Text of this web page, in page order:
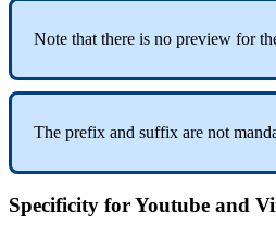
Note that there is no preview for
The prefix and suffix are not
Specificity forYoutube and